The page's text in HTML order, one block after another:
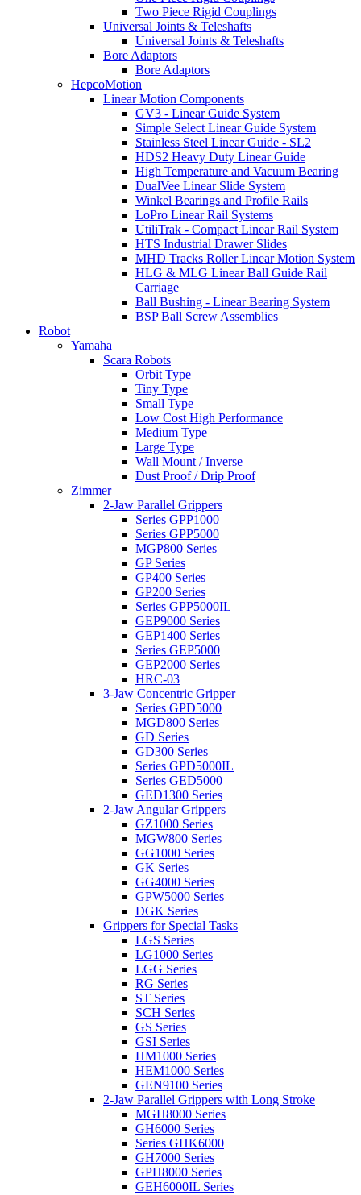
Two Piece Rigid Couplings
Universal Joints & Teleshafts
Universal Joints & Teleshafts
Bore Adaptors
Bore Adaptors
HepcoMotion
Linear Motion Components
GV3 - Linear Guide System
Simple Select Linear Guide System
Stainless Steel Linear Guide - SL2
HDS2 Heavy Duty Linear Guide
High Temperature and Vacuum Bearing
DualVee Linear Slide System
Winkel Bearings and Profile Rails
LoPro Linear Rail Systems
UtiliTrak - Compact Linear Rail System
HTS Industrial Drawer Slides
MHD Tracks Roller Linear Motion System
HLG & MLG Linear Ball Guide Rail
Carriage
Ball Bushing - Linear Bearing System
BSP Ball Screw Assemblies
Robot
Yamaha
Scara Robots
Orbit Type
Tiny Type
Small Type
Low Cost High Performance
Medium Type
Large Type
Wall Mount / Inverse
Dust Proof / Drip Proof
Zimmer
2-Jaw Parallel Grippers
Series GPP1000
Series GPP5000
MGP800 Series
GP Series
GP400 Series
GP200 Series
Series GPP5000IL
GEP9000 Series
GEP1400 Series
Series GEP5000
GEP2000 Series
HRC-03
3-Jaw Concentric Gripper
Series GPD5000
MGD800 Series
GD Series
GD300 Series
Series GPD5000IL
Series GED5000
GED1300 Series
2-Jaw Angular Grippers
GZ1000 Series
MGW800 Series
GG1000 Series
GK Series
GG4000 Series
GPW5000 Series
DGK Series
Grippers for Special Tasks
LGS Series
LG1000 Series
LGG Series
RG Series
ST Series
SCH Series
GS Series
GSI Series
HM1000 Series
HEM1000 Series
GEN9100 Series
2-Jaw Parallel Grippers with Long Stroke
MGH8000 Series
GH6000 Series
Series GHK6000
GH7000 Series
GPH8000 Series
GEH6000IL Series